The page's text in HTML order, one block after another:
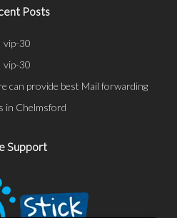
Posts
vip-30
vip-30
can provide best Mail forwarding
in Chelmsford
Support